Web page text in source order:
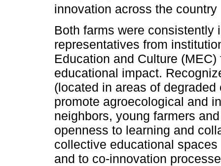
innovation across the country
Both farms were consistently
representatives from
Education and Culture
educational impact.
(located in areas of
promote agroecological and
neighbors, young farmers
openness to learning and
collective educational
and to co-innovation